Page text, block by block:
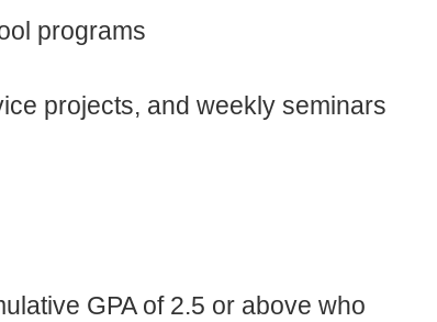
programs
projects, and weekly seminars
GPA of 2.5 or above who